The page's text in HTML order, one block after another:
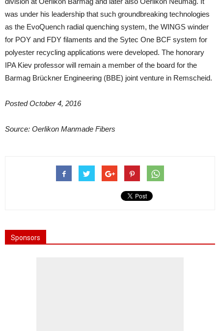
was under his leadership that such groundbreaking technologies
as the EvoQuench radial quenching system, the WINGS winder
for POY and FDY filaments and the Sytec One BCF system for
polyester recycling applications were developed. The honorary
IPA Kiev professor will remain a member of the board for the
Barmag Brückner Engineering (BBE) joint venture in Remscheid.
Posted October 4, 2016
Source: Oerlikon Manmade Fibers
Sponsors